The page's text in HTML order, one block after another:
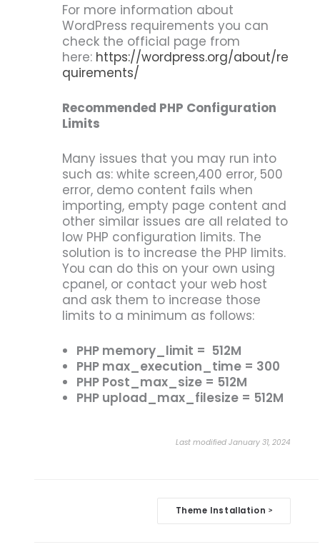
For more information about
WordPress requirements you can
check the official page from
here: https://wordpress.org/about/re
quirements/
Recommended PHP Configuration
Limits
Many issues that you may run into
such as: white screen,400 error, 500
error, demo content fails when
importing, empty page content and
other similar issues are all related to
low PHP configuration limits. The
solution is to increase the PHP limits.
You can do this on your own using
cpanel, or contact your web host
and ask them to increase those
limits to a minimum as follows:
PHP memory_limit = 512M
PHP max_execution_time = 300
PHP Post_max_size = 512M
PHP upload_max_filesize = 512M
Last modified January 31, 2024
Theme Installation >